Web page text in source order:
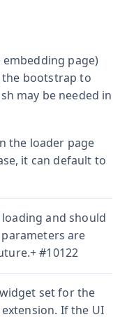
page)
the bootstrap to
may be needed in
the loader page
it can default to
and should
are
#10122
set for the
If the UI